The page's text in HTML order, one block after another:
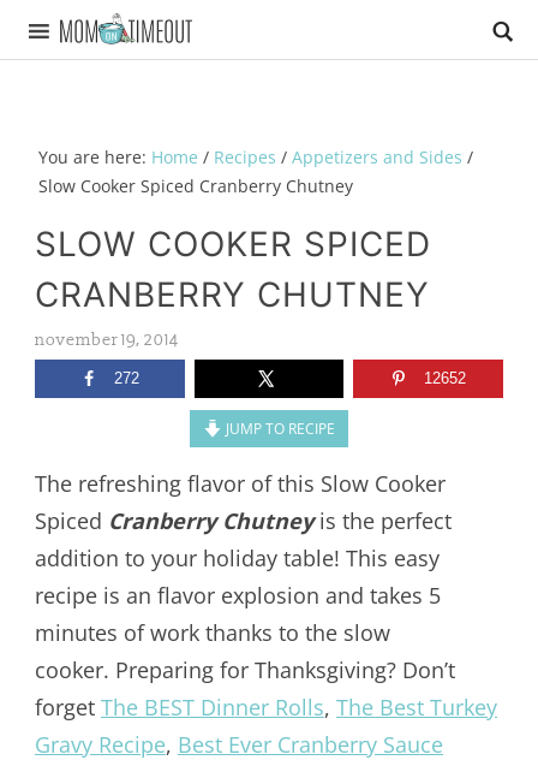
You are here: Home / Recipes / Appetizers and Sides /
Slow Cooker Spiced Cranberry Chutney
SLOW COOKER SPICED
CRANBERRY CHUTNEY
november 19, 2014
272 12652
JUMP TO RECIPE
The refreshing flavor of this Slow Cooker
Spiced Cranberry Chutneyis the perfect
addition to your holiday table! This easy
recipe is an flavor explosion and takes 5
minutes of work thanks to the slow
cooker. Preparing for Thanksgiving? Don’t
forget The BEST Dinner Rolls, The Best Turkey
Gravy Recipe, Best Ever Cranberry Sauce